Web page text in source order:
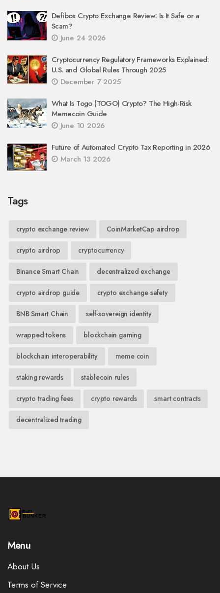
Defibox Crypto Exchange Review: Is It Safe or a
Scam?
June 24 2026
Cryptocurrency Regulatory Frameworks Explained:
U.S. and Global Rules Through 2025
December 7 2025
What Is Togo (TOGO) Crypto? The High-Risk
Memecoin Guide
June 10 2026
Future of Automated Crypto Tax Reporting in 2026
March 13 2026
Tags
crypto exchange review CoinMarketCap airdrop
crypto airdrop cryptocurrency
Binance Smart Chain decentralized exchange
crypto airdrop guide crypto exchange safety
BNB Smart Chain self-sovereign identity
wrapped tokens blockchain gaming
blockchain interoperability meme coin
staking rewards stablecoin rules
crypto trading fees crypto rewards smart contracts
decentralized trading
Menu
About Us
Terms of Service